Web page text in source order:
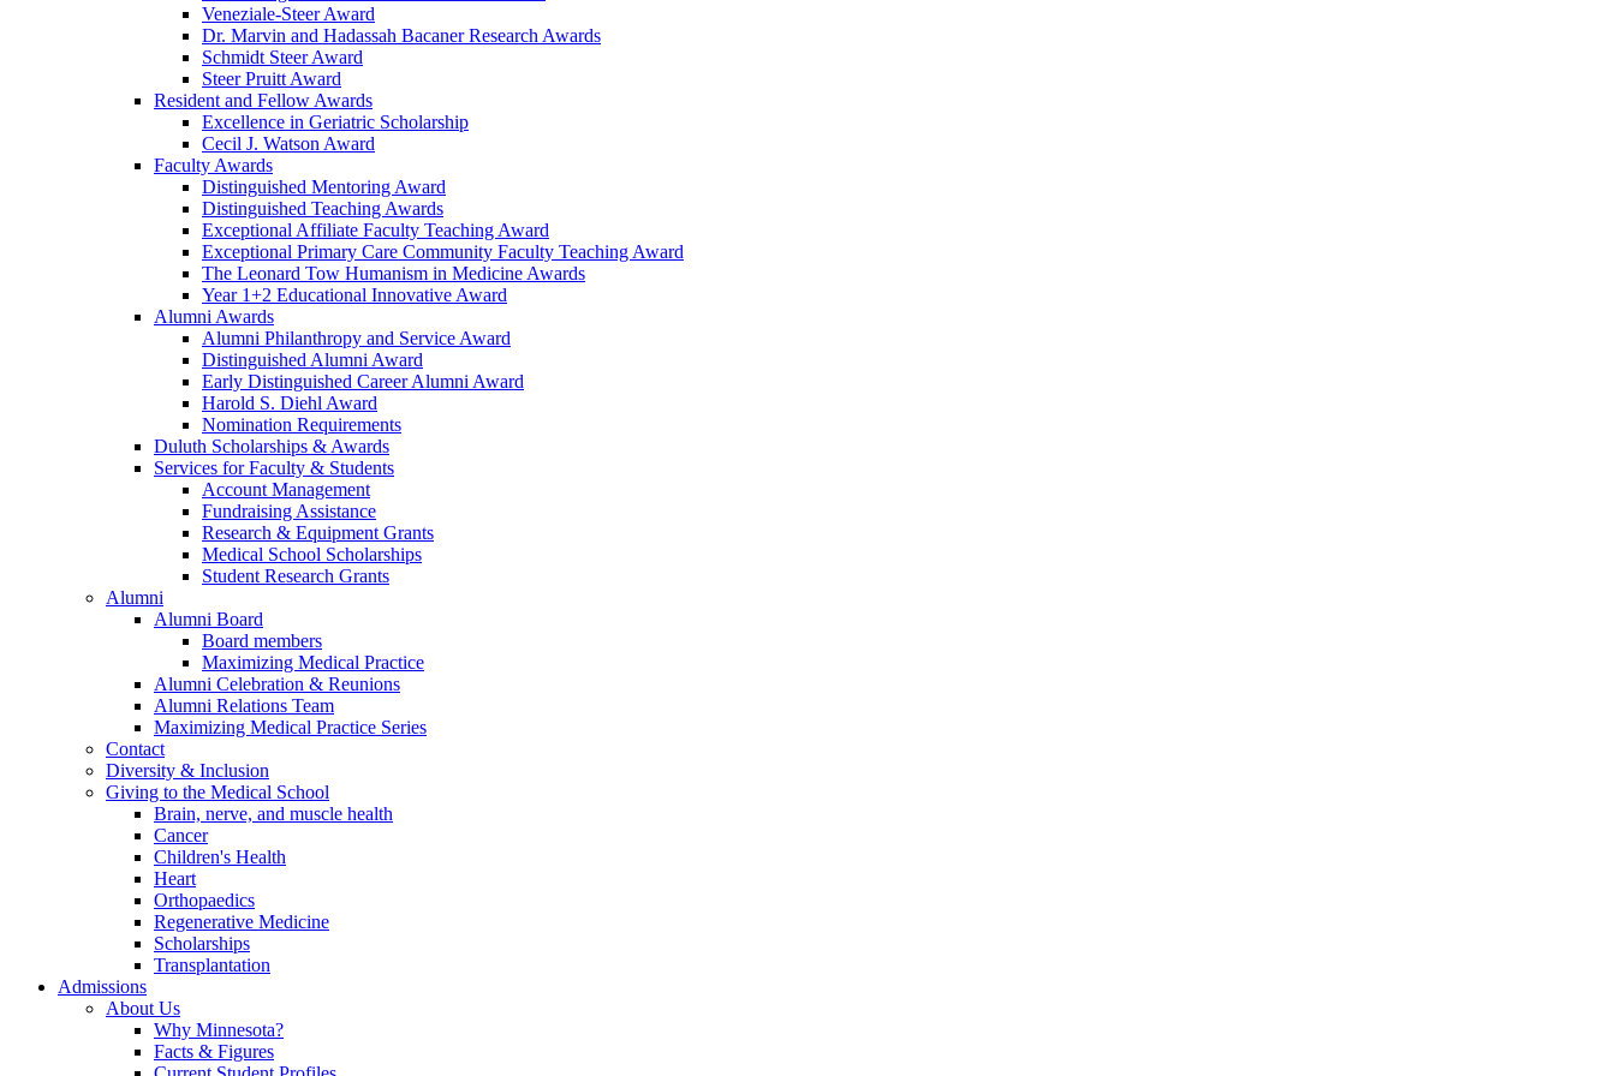
Veneziale-Steer Award
Dr. Marvin and Hadassah Bacaner Research Awards
Schmidt Steer Award
Steer Pruitt Award
Resident and Fellow Awards
Excellence in Geriatric Scholarship
Cecil J. Watson Award
Faculty Awards
Distinguished Mentoring Award
Distinguished Teaching Awards
Exceptional Affiliate Faculty Teaching Award
Exceptional Primary Care Community Faculty Teaching Award
The Leonard Tow Humanism in Medicine Awards
Year 1+2 Educational Innovative Award
Alumni Awards
Alumni Philanthropy and Service Award
Distinguished Alumni Award
Early Distinguished Career Alumni Award
Harold S. Diehl Award
Nomination Requirements
Duluth Scholarships & Awards
Services for Faculty & Students
Account Management
Fundraising Assistance
Research & Equipment Grants
Medical School Scholarships
Student Research Grants
Alumni
Alumni Board
Board members
Maximizing Medical Practice
Alumni Celebration & Reunions
Alumni Relations Team
Maximizing Medical Practice Series
Contact
Diversity & Inclusion
Giving to the Medical School
Brain, nerve, and muscle health
Cancer
Children's Health
Heart
Orthopaedics
Regenerative Medicine
Scholarships
Transplantation
Admissions
About Us
Why Minnesota?
Facts & Figures